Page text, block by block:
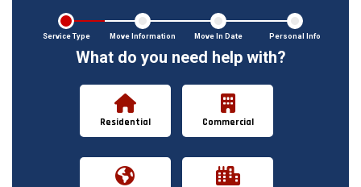
Service Type Move Information Move In Date Personal Info
What do you need help with?
Residential Commercial